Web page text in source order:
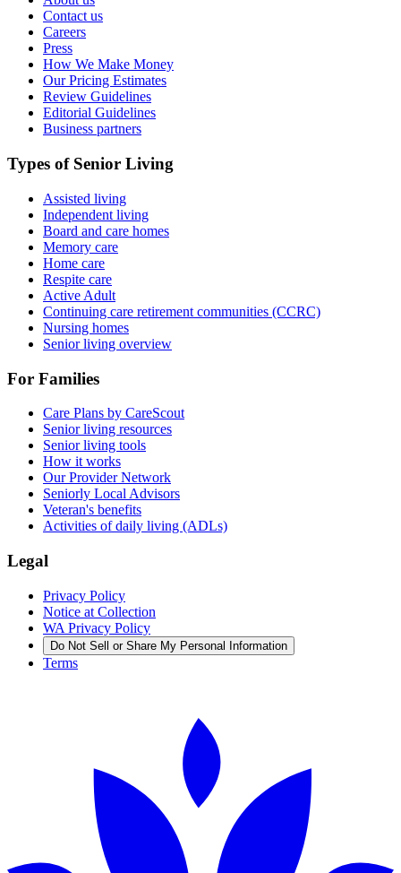
Contact us
Careers
Press
How We Make Money
Our Pricing Estimates
Review Guidelines
Editorial Guidelines
Business partners
Types of Senior Living
Assisted living
Independent living
Board and care homes
Memory care
Home care
Respite care
Active Adult
Continuing care retirement communities (CCRC)
Nursing homes
Senior living overview
For Families
Care Plans by CareScout
Senior living resources
Senior living tools
How it works
Our Provider Network
Seniorly Local Advisors
Veteran's benefits
Activities of daily living (ADLs)
Legal
Privacy Policy
Notice at Collection
WA Privacy Policy
Do Not Sell or Share My Personal Information
Terms